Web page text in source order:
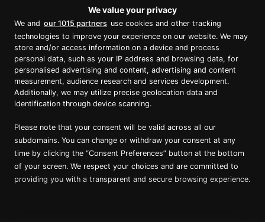
Indonesia & West Papua
Papua New Guinea
Departure Dates
Cabin Prices
Private Charter
Brochure Download
FAQs
Latest News & Blog
Video and Podcasts
Media Reviews
Agents
Contact
Proud member of Luxury Lodges of
Australia
We value your privacy
We and our 1015 partners use cookies and other tracking
technologies to improve your experience on our website. We may
store and/or access information on a device and process
personal data, such as your IP address and browsing data, for
personalised advertising and content, advertising and content
measurement, audience research and services development.
Additionally, we may utilize precise geolocation data and
identification through device scanning.
Please note that your consent will be valid across all our
subdomains. You can change or withdraw your consent at any
time by clicking the “Consent Preferences” button at the bottom
of your screen. We respect your choices and are committed to
providing you with a transparent and secure browsing experience.